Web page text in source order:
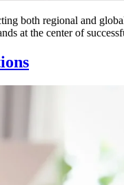
both regional and
at the center of